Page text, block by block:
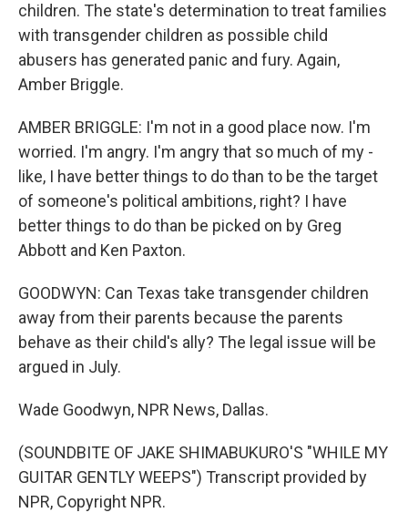
children. The state's determination to treat families
with transgender children as possible child
abusers has generated panic and fury. Again,
Amber Briggle.
AMBER BRIGGLE: I'm not in a good place now. I'm
worried. I'm angry. I'm angry that so much of my -
like, I have better things to do than to be the target
of someone's political ambitions, right? I have
better things to do than be picked on by Greg
Abbott and Ken Paxton.
GOODWYN: Can Texas take transgender children
away from their parents because the parents
behave as their child's ally? The legal issue will be
argued in July.
Wade Goodwyn, NPR News, Dallas.
(SOUNDBITE OF JAKE SHIMABUKURO'S "WHILE MY
GUITAR GENTLY WEEPS") Transcript provided by
NPR, Copyright NPR.